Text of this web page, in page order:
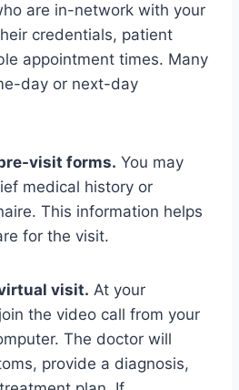
are in-network with your
credentials, patient
appointment times. Many
day or next-day
visit forms. You may
medical history or
This information helps
for the visit.
visit. At your
the video call from your
The doctor will
provide a diagnosis,